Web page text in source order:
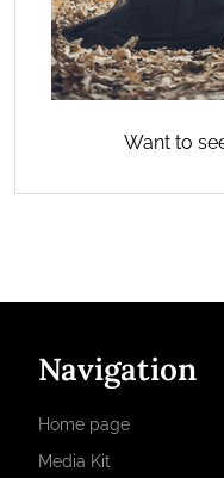
Want to
Navigation
Home page
Media Kit